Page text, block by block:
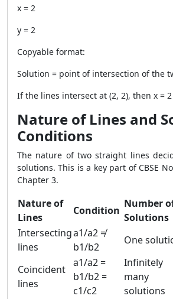
x = 2
y = 2
Copyable format:
Solution = point of intersection of the
If the lines intersect at (2, 2), then x =
Nature of Lines and
Conditions
The nature of two straight lines
solutions. This is a key part of CBSE
Chapter 3.
Nature of
Lines
Condition
Number
Solutions
Intersecting
lines
a1/a2 ≠
b1/b2
One
Coincident
lines
a1/a2 =
b1/b2 =
c1/c2
Infinitely
many
solutions